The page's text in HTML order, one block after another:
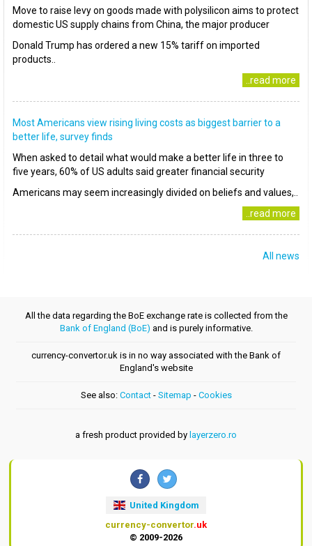
Move to raise levy on goods made with polysilicon aims to protect
domestic US supply chains from China, the major producer
Donald Trump has ordered a new 15% tariff on imported
products..
..read more
Most Americans view rising living costs as biggest barrier to a
better life, survey finds
When asked to detail what would make a better life in three to
five years, 60% of US adults said greater financial security
Americans may seem increasingly divided on beliefs and values,..
..read more
All news
All the data regarding the BoE exchange rate is collected from the
Bank of England (BoE) and is purely informative.
currency-convertor.uk is in no way associated with the Bank of
England's website
See also: Contact- Sitemap - Cookies
a fresh product provided by layerzero.ro
United Kingdom
currency-convertor.uk
© 2009-2026